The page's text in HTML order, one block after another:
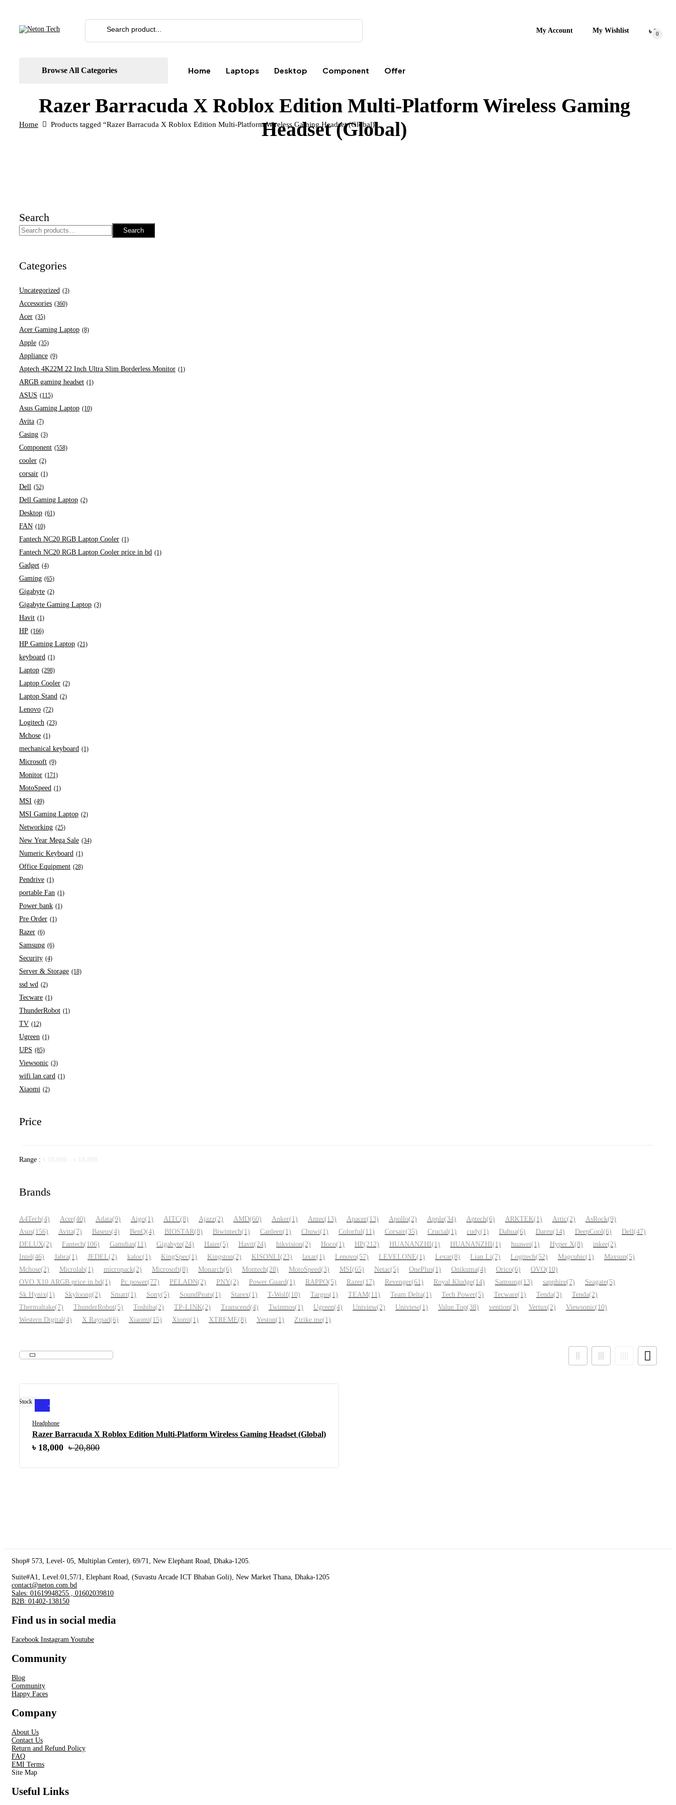
My Account My Wishlist 0
৳ 0
Browse All Categories Home Laptops Desktop Component Offer
Razer Barracuda X Roblox Edition Multi-Platform Wireless Gaming
Headset (Global)
Home Products tagged “Razer Barracuda X Roblox Edition Multi-Platform Wireless Gaming Headset (Global)”
Search
Search
Categories
Uncategorized (3)
Accessories (360)
Acer (35)
Acer Gaming Laptop (8)
Apple (35)
Appliance (9)
Aptech 4K22M 22 Inch Ultra Slim Borderless Monitor (1)
ARGB gaming headset (1)
ASUS (115)
Asus Gaming Laptop (10)
Avita (7)
Casing (3)
Component (558)
cooler (2)
corsair (1)
Dell (52)
Dell Gaming Laptop (2)
Desktop (61)
FAN (10)
Fantech NC20 RGB Laptop Cooler (1)
Fantech NC20 RGB Laptop Cooler price in bd (1)
Gadget (4)
Gaming (65)
Gigabyte (2)
Gigabyte Gaming Laptop (3)
Havit (1)
HP (166)
HP Gaming Laptop (21)
keyboard (1)
Laptop (298)
Laptop Cooler (2)
Laptop Stand (2)
Lenovo (72)
Logitech (23)
Mchose (1)
mechanical keyboard (1)
Microsoft (9)
Monitor (171)
MotoSpeed (1)
MSI (49)
MSI Gaming Laptop (2)
Networking (25)
New Year Mega Sale (34)
Numeric Keyboard (1)
Office Equipment (28)
Pendrive (1)
portable Fan (1)
Power bank (1)
Pre Order (1)
Razer (6)
Samsung (6)
Security (4)
Server & Storage (18)
ssd wd (2)
Tecware (1)
ThunderRobot (1)
TV (12)
Ugreen (1)
UPS (85)
Viewsonic (3)
wifi lan card (1)
Xiaomi (2)
Price
Range :
Brands
A4Tech(4) Acer(40) Adata(9) Aigo(1) AITC(8) Ajazz(2) AMD(60) Anker(1) Antec(13) Apacer(13) Apollo(2) Apple(34) Aptech(6) ARKTEK(1) Artic(2) AsRock(9)
Asus(156) Avita(7) Baseus(4) BenQ(4) BIOSTAR(8) Biwintech(1) Canleen(1) Chuwi(1) Colorful (11) Corsair(35) Crucial (1) cudy(1) Dahua(6) Dareu(14) DeepCool (6) Dell (47)
DELUX(2) Fantech(106) Gamdias(11) Gigabyte(24) Haier(5) Havit(24) hikvision(2) Hoco(1) HP(212) HUANANZHI(1) HUANANZHI(1) huawei(1) Hyper X(8) inker(2)
Intel (46) Jabra(1) JEDEL(2) kaloc(1) KingSpec(1) Kingston(2) KISONLI(23) laxar(1) Lenovo(57) LEVELONE(1) Lexar(8) Lian Li(7) Logitech(52) Magcubic(1) Maxsun(5)
Mchose(2) Microlab(1) micropack(2) Microsoft(8) Monarch(6) Montech(28) MotoSpeed(3) MSI(65) Netac(5) OnePlus(1) Onikuma(4) Orico(6) OVO(10)
OVO X10 ARGB price in bd(1) Pc power(77) PELADN(2) PNY(2) Power Guard(1) RAPPO(5) Razer(17) Revenger(61) Royal Kludge(14) Samsung(13) sapphire(7) Seagate(5)
Sk Hynix(1) Skyloong(2) Smart(1) Sony(5) SoundPeats(1) Starex(1) T-Wolf(10) Targus(1) TEAM(11) Team Delta(1) Tech Power(5) Tecware(1) Tenda(3) Tenda(2)
Thermaltake(7) ThunderRobot(5) Toshiba(2) TP-LINK(2) Transcend(4) Twinmos(1) Ugreen(4) Uniview(2) Uniview(1) Value Top(38) vention(3) Vertux(2) Viewsonic(10)
Western Digital (4) X Raypad(6) Xiaomi(15) Xiomi(1) XTREME(8) Yeston(1) Ztrike me(1)
-13%
Out Of Stock
Headphone
Razer Barracuda X Roblox Edition Multi-Platform Wireless Gaming Headset (Global)
৳20,800
Original
was:
৳ 18,000
Current
is:
Shop# 573, Level- 05, Multiplan Center), 69/71, New Elephant Road, Dhaka-1205.
Suite#A1, Level:01,57/1, Elephant Road, (Suvastu Arcade ICT Bhaban Goli), New Market Thana, Dhaka-1205
contact@neton.com.bd
Sales: 01619948255 , 01602039810
B2B: 01402-138150
Find us in social media
Facebook Instagram Youtube
Community
Blog
Community
Happy Faces
Company
About Us
Contact Us
Return and Refund Policy
FAQ
EMI Terms
Site Map
Useful Links